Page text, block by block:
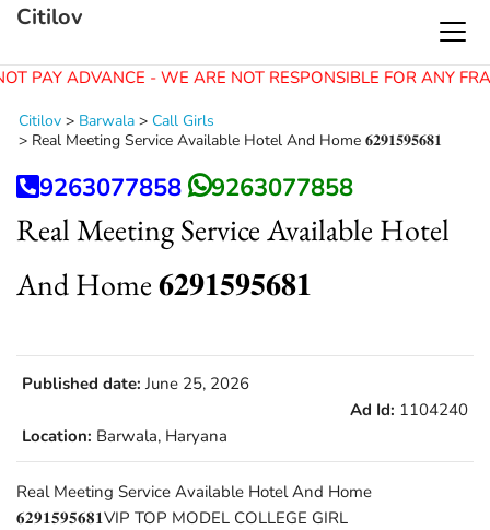
PAY ADVANCE - WE ARE NOT RESPONSIBLE FOR ANY
Citilov
Citilov > Barwala > Call Girls
> Real Meeting Service Available Hotel And Home 𝟔𝟐𝟗𝟏𝟓𝟗𝟓𝟔𝟖𝟏
9263077858 9263077858
Real Meeting Service Available Hotel
And Home 𝟔𝟐𝟗𝟏𝟓𝟗𝟓𝟔𝟖𝟏
Published date: June 25, 2026
Ad Id: 1104240
Location: Barwala, Haryana
Real Meeting Service Available Hotel And Home
𝟔𝟐𝟗𝟏𝟓𝟗𝟓𝟔𝟖𝟏VIP TOP MODEL COLLEGE GIRL